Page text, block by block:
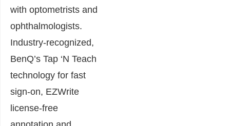
with optometrists and
ophthalmologists.
Industry-recognized,
BenQ’s Tap ‘N Teach
technology for fast
sign-on, EZWrite
license-free